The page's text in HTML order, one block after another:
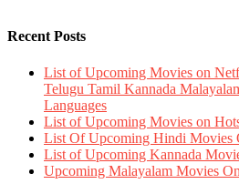
Recent Posts
List of Upcoming Movies on
Telugu Tamil Kannada
Languages
List of Upcoming Movies on
List Of Upcoming Hindi Movies
List of Upcoming Kannada
Upcoming Malayalam Movies